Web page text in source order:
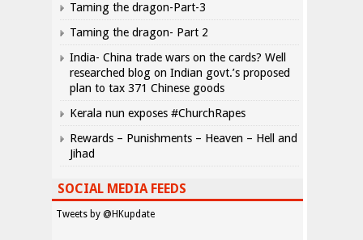
Taming the dragon-Part-3
Taming the dragon- Part 2
India- China trade wars on the cards? Well
researched blog on Indian govt.’s proposed
plan to tax 371 Chinese goods
Kerala nun exposes #ChurchRapes
Rewards – Punishments – Heaven – Hell and
Jihad
SOCIAL MEDIA FEEDS
Tweets by @HKupdate